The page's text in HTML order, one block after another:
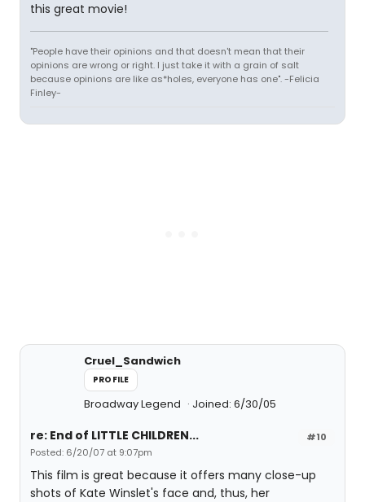
this great movie!
"People have their opinions and that doesn't mean that their
opinions are wrong or right. I just take it with a grain of salt
because opinions are like as*holes, everyone has one". -Felicia
Finley-
Cruel_Sandwich
PROFILE
Broadway Legend Joined: 6/30/05
#10
re: End of LITTLE CHILDREN...
Posted: 6/20/07 at 9:07pm
This film is great because it offers many close-up
shots of Kate Winslet's face and, thus, her